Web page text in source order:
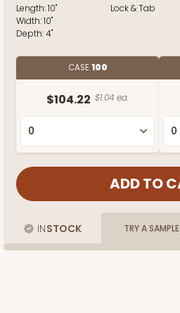
Length:10"
Width:10"
Depth:4"
Lock & Tab
CASE100
$104.22 $1.04 ea.
INSTOCK TRY A SAMPLE